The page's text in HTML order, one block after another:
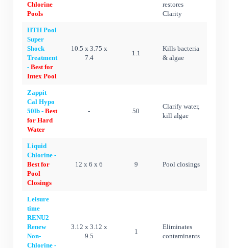
Chlorine
Pools
restores
Clarity
HTH Pool
Super
Shock
Treatment
- Best for
Intex Pool
10.5 x 3.75 x
7.4
1.1
Kills bacteria
& algae
Zappit
Cal Hypo
50lb - Best
for Hard
Water
- 50
Clarify water,
kill algae
Liquid
Chlorine -
Best for
Pool
Closings
12 x 6 x 6 9 Pool closings
Leisure
time
RENU2
Renew
Non-
Chlorine -
3.12 x 3.12 x
9.5
1
Eliminates
contaminants